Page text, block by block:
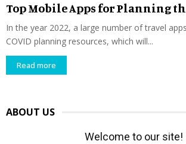
Top Mobile Apps for Planning
In the year 2022, a large number of travel
COVID planning resources, which will...
Read more
ABOUT US
Welcome to our site!